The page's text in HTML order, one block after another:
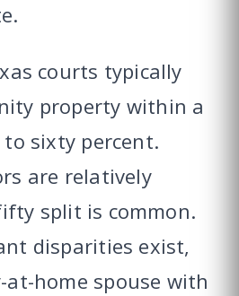
courts typically
property within a
sixty percent.
are relatively
split is common.
disparities exist,
at-home spouse with